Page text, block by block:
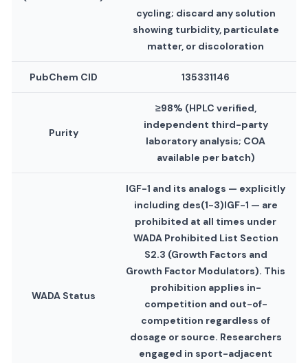
cycling; discard any solution
showing turbidity, particulate
matter, or discoloration
PubChem CID 135331146
Purity
≥98% (HPLC verified,
independent third-party
laboratory analysis; COA
available per batch)
WADA Status
IGF-1 and its analogs — explicitly
including des(1-3)IGF-1 — are
prohibited at all times under
WADA Prohibited List Section
S2.3 (Growth Factors and
Growth Factor Modulators). This
prohibition applies in-
competition and out-of-
competition regardless of
dosage or source. Researchers
engaged in sport-adjacent